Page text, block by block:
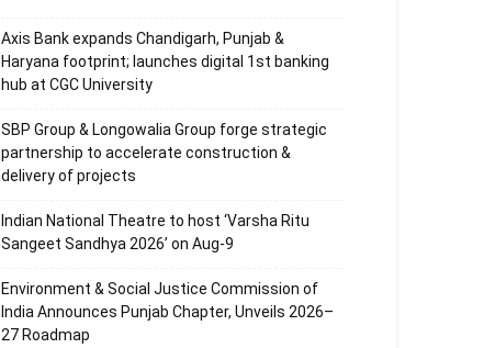
Axis Bank expands Chandigarh, Punjab &
Haryana footprint; launches digital 1st banking
hub at CGC University
SBP Group & Longowalia Group forge strategic
partnership to accelerate construction &
delivery of projects
Indian National Theatre to host ‘Varsha Ritu
Sangeet Sandhya 2026’ on Aug-9
Environment & Social Justice Commission of
India Announces Punjab Chapter, Unveils 2026–
27 Roadmap